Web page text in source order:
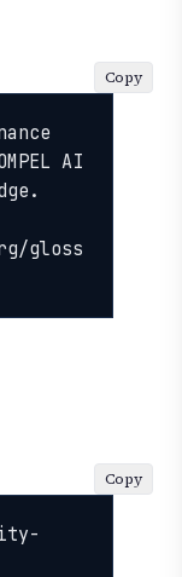
AI
gloss
Copy
Copy